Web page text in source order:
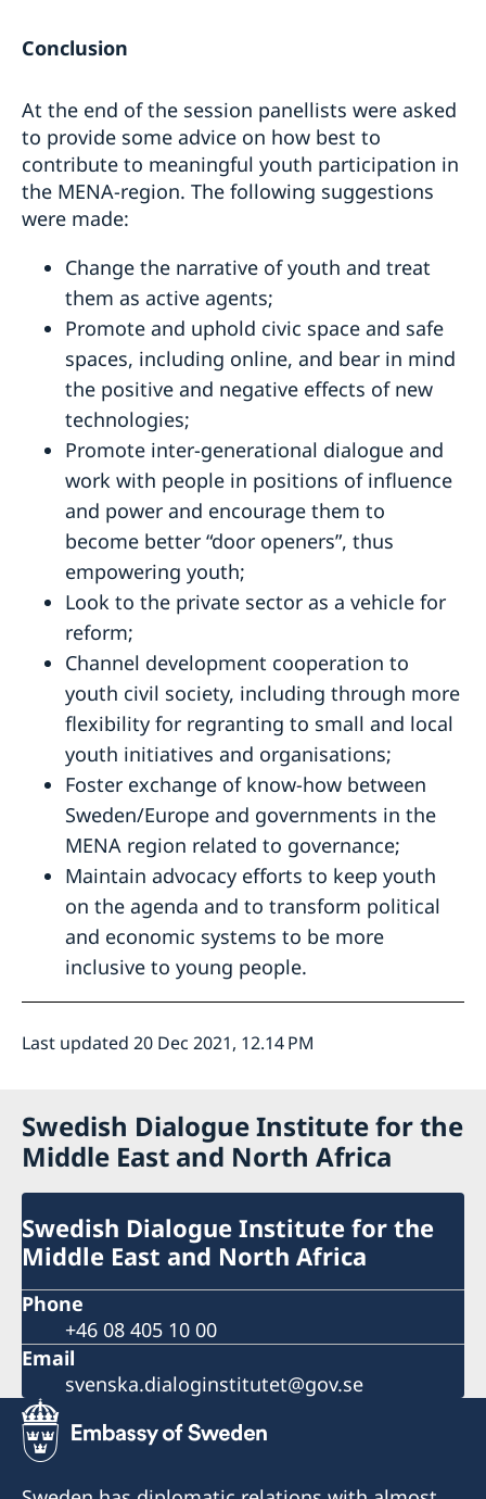
Conclusion
At the end of the session panellists were asked
to provide some advice on how best to
contribute to meaningful youth participation in
the MENA-region. The following suggestions
were made:
Change the narrative of youth and treat
them as active agents;
Promote and uphold civic space and safe
spaces, including online, and bear in mind
the positive and negative effects of new
technologies;
Promote inter-generational dialogue and
work with people in positions of influence
and power and encourage them to
become better “door openers”, thus
empowering youth;
Look to the private sector as a vehicle for
reform;
Channel development cooperation to
youth civil society, including through more
flexibility for regranting to small and local
youth initiatives and organisations;
Foster exchange of know-how between
Sweden/Europe and governments in the
MENA region related to governance;
Maintain advocacy efforts to keep youth
on the agenda and to transform political
and economic systems to be more
inclusive to young people.
Last updated 20 Dec 2021, 12.14 PM
Swedish Dialogue Institute for the
Middle East and North Africa
Swedish Dialogue Institute for the
Middle East and North Africa
Phone
+46 08 405 10 00
Email
svenska.dialoginstitutet@gov.se